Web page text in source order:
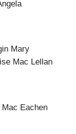
Mary
Mac Lellan
Eachen